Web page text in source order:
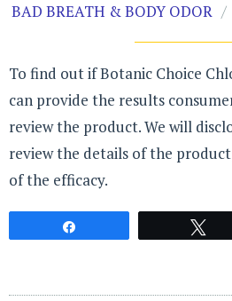
BAD BREATH & BODY ODOR
To find out if Botanic Choice
can provide the results
review the product. We will
review the details of the
of the efficacy.